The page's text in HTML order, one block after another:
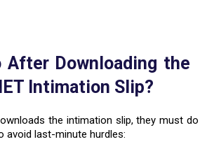
After Downloading the
Intimation Slip?
the intimation slip, they must do
avoid last-minute hurdles: